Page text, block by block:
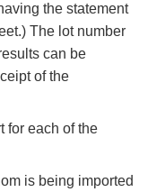
the statement
The lot number
can be
of the
for each of the
is being imported